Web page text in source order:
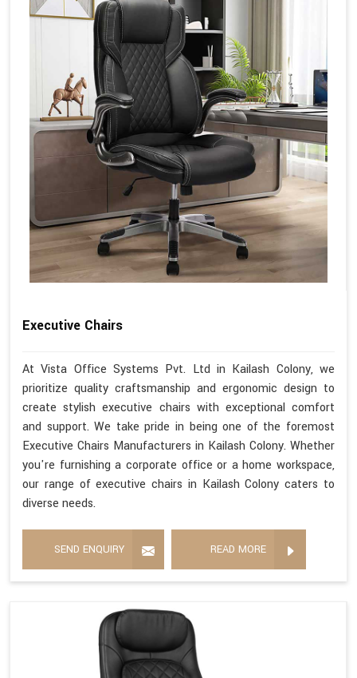
Executive Chairs
At Vista Office Systems Pvt. Ltd in Kailash Colony, we
prioritize quality craftsmanship and ergonomic design to
create stylish executive chairs with exceptional comfort
and support. We take pride in being one of the foremost
Executive Chairs Manufacturers in Kailash Colony. Whether
you're furnishing a corporate office or a home workspace,
our range of executive chairs in Kailash Colony caters to
diverse needs.
SEND ENQUIRY READ MORE